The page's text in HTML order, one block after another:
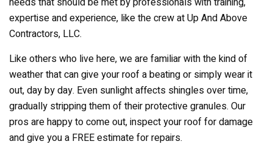
expertise and experience, like the crew at Up And Above
Contractors, LLC.
Like others who live here, we are familiar with the kind of
weather that can give your roof a beating or simply wear it
out, day by day. Even sunlight affects shingles over time,
gradually stripping them of their protective granules. Our
pros are happy to come out, inspect your roof for damage
and give you a FREE estimate for repairs.